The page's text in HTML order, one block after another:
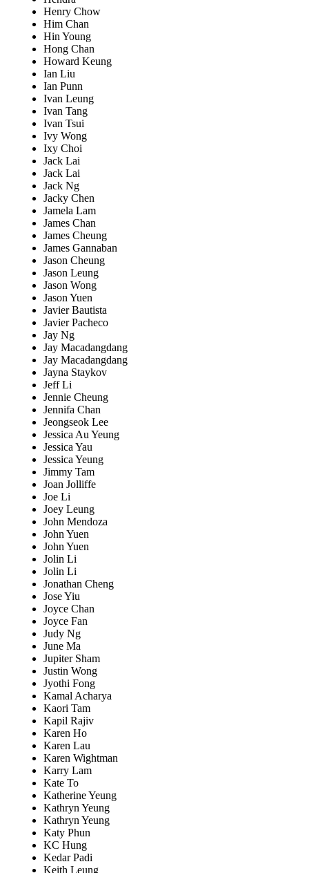
Henry Chow
Him Chan
Hin Young
Hong Chan
Howard Keung
Ian Liu
Ian Punn
Ivan Leung
Ivan Tang
Ivan Tsui
Ivy Wong
Ixy Choi
Jack Lai
Jack Lai
Jack Ng
Jacky Chen
Jamela Lam
James Chan
James Cheung
James Gannaban
Jason Cheung
Jason Leung
Jason Wong
Jason Yuen
Javier Bautista
Javier Pacheco
Jay Ng
Jay Macadangdang
Jay Macadangdang
Jayna Staykov
Jeff Li
Jennie Cheung
Jennifa Chan
Jeongseok Lee
Jessica Au Yeung
Jessica Yau
Jessica Yeung
Jimmy Tam
Joan Jolliffe
Joe Li
Joey Leung
John Mendoza
John Yuen
John Yuen
Jolin Li
Jolin Li
Jonathan Cheng
Jose Yiu
Joyce Chan
Joyce Fan
Judy Ng
June Ma
Jupiter Sham
Justin Wong
Jyothi Fong
Kamal Acharya
Kaori Tam
Kapil Rajiv
Karen Ho
Karen Lau
Karen Wightman
Karry Lam
Kate To
Katherine Yeung
Kathryn Yeung
Kathryn Yeung
Katy Phun
KC Hung
Kedar Padi
Keith Leung